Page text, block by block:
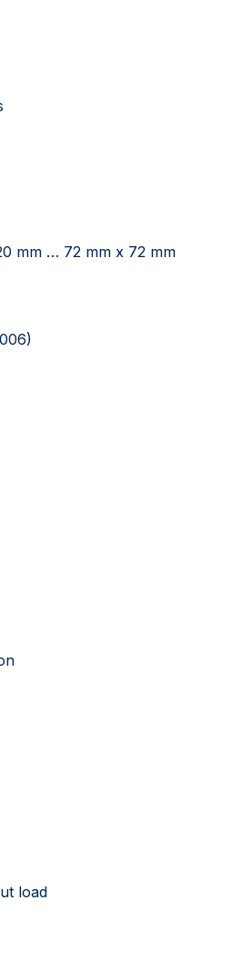
mm … 72 mm x 72 mm
load